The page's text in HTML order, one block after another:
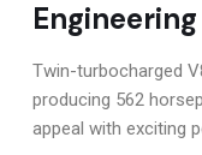
Twin-turbocharged
producing 562
appeal with exciting